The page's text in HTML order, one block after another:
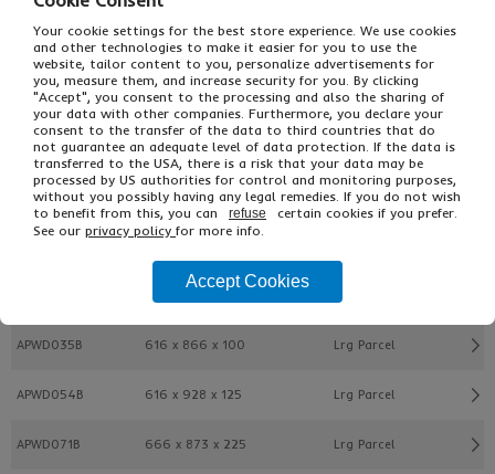
APWD033B 516 x 791 x 150 Lrg Parcel
APWD057B 566 x 748 x 75 Lrg Parcel
APWD044B 566 x 803 x 75 Lrg Parcel
APWD034B 566 x 828 x 125 Lrg Parcel
616 x 716 x 200
APWD035B 616 x 866 x 100 Lrg Parcel
APWD054B 616 x 928 x 125 Lrg Parcel
APWD071B 666 x 873 x 225 Lrg Parcel
Your cookie settings for the best store experience. We use cookies
and other technologies to make it easier for you to use the
website, tailor content to you, personalize advertisements for
you, measure them, and increase security for you. By clicking
"Accept", you consent to the processing and also the sharing of
your data with other companies. Furthermore, you declare your
consent to the transfer of the data to third countries that do
not guarantee an adequate level of data protection. If the data is
transferred to the USA, there is a risk that your data may be
processed by US authorities for control and monitoring purposes,
without you possibly having any legal remedies. If you do not wish
to benefit from this, you can
refuse
certain cookies if you prefer.
See our privacy policy for more info.
Accept Cookies